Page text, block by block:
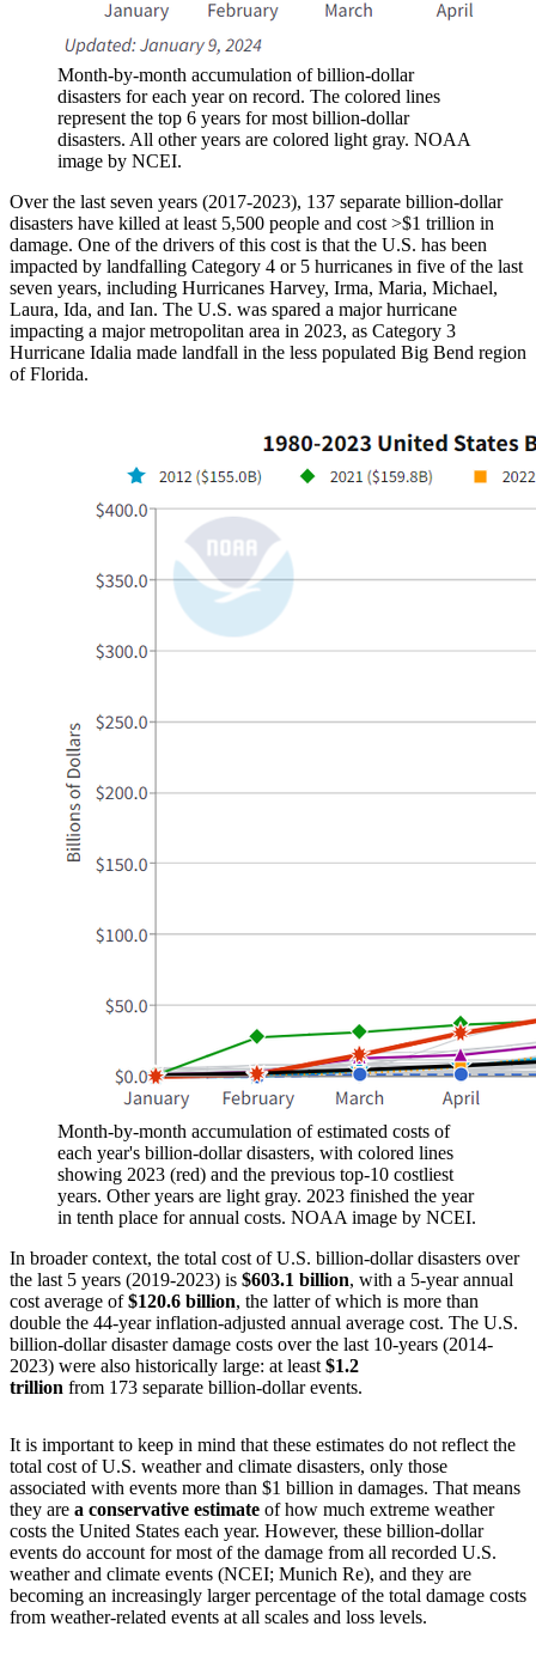
Month-by-month accumulation of billion-dollar
disasters for each year on record. The colored lines
represent the top 6 years for most billion-dollar
disasters. All other years are colored light gray. NOAA
image by NCEI.
Over the last seven years (2017-2023), 137 separate billion-dollar
disasters have killed at least 5,500 people and cost >$1 trillion in
damage. One of the drivers of this cost is that the U.S. has been
impacted by landfalling Category 4 or 5 hurricanes in five of the last
seven years, including Hurricanes Harvey, Irma, Maria, Michael,
Laura, Ida, and Ian. The U.S. was spared a major hurricane
impacting a major metropolitan area in 2023, as Category 3
Hurricane Idalia made landfall in the less populated Big Bend region
of Florida.
Month-by-month accumulation of estimated costs of
each year's billion-dollar disasters, with colored lines
showing 2023 (red) and the previous top-10 costliest
years. Other years are light gray. 2023 finished the year
in tenth place for annual costs. NOAA image by NCEI.
In broader context, the total cost of U.S. billion-dollar disasters over
the last 5 years (2019-2023) is $603.1 billion, with a 5-year annual
cost average of$120.6 billion, the latter of which is more than
double the 44-year inflation-adjusted annual average cost. The U.S.
billion-dollar disaster damage costs over the last 10-years (2014-
2023) were also historically large: at least $1.2
trillion from 173 separate billion-dollar events.
It is important to keep in mind that these estimates do not reflect the
total cost of U.S. weather and climate disasters, only those
associated with events more than $1 billion in damages. That means
they are a conservative estimate of how much extreme weather
costs the United States each year. However, these billion-dollar
events do account for most of the damage from all recorded U.S.
weather and climate events (NCEI; Munich Re), and they are
becoming an increasingly larger percentage of the total damage costs
from weather-related events at all scales and loss levels.